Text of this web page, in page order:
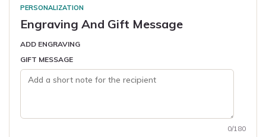
PERSONALIZATION
Engraving And Gift Message
ADD ENGRAVING
GIFT MESSAGE
0/180